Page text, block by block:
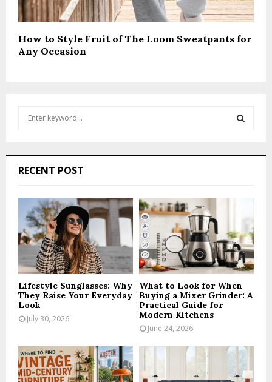
How to Style Fruit of The Loom Sweatpants for
Any Occasion
h
C
H
RECENT POST
Lifestyle Sunglasses: Why
They Raise Your Everyday
Look
July 30, 2026
What to Look for When
Buying a Mixer Grinder: A
Practical Guide for
Modern Kitchens
June 24, 2026